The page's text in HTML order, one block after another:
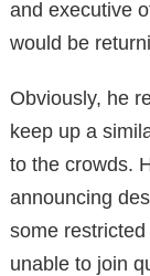
and executive
would be
Obviously, he
keep up a
to the crowds.
announcing
some
unable to join